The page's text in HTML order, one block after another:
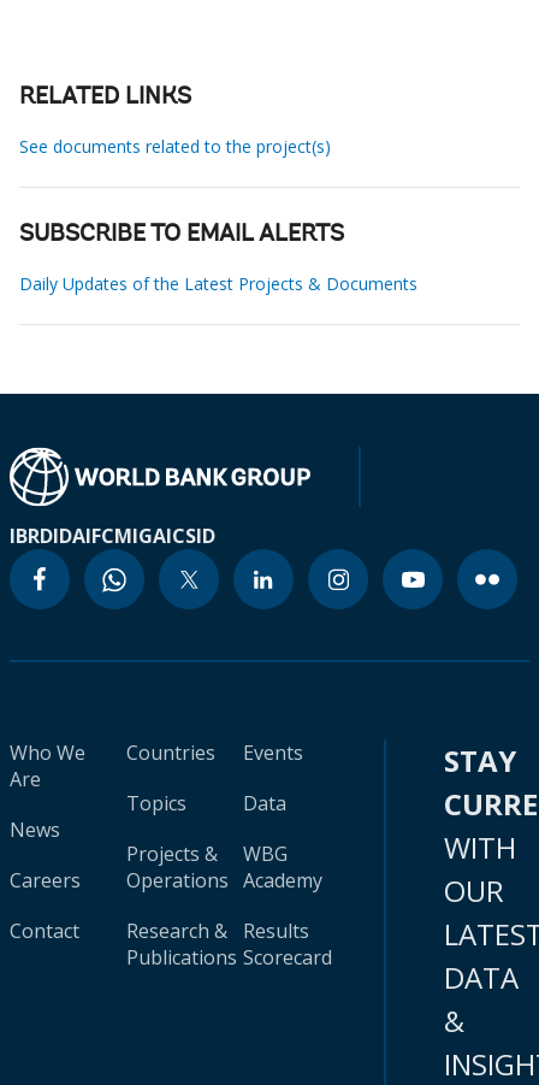
RELATED LINKS
See documents related to the project(s)
SUBSCRIBE TO EMAIL ALERTS
Daily Updates of the Latest Projects & Documents
IBRDIDAIFCMIGAICSID
Who We
Are
News
Careers
Contact
Countries
Topics
Projects &
Operations
Research &
Publications
Events
Data
WBG
Academy
Results
Scorecard
STAY
WITH
OUR
DATA
&